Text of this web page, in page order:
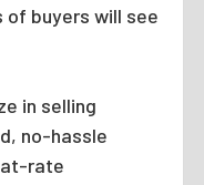
buyers will see
in selling
no-hassle
rate